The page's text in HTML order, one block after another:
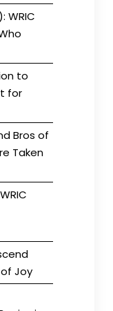
WRIC
to
for
Bros of
Taken
of Joy